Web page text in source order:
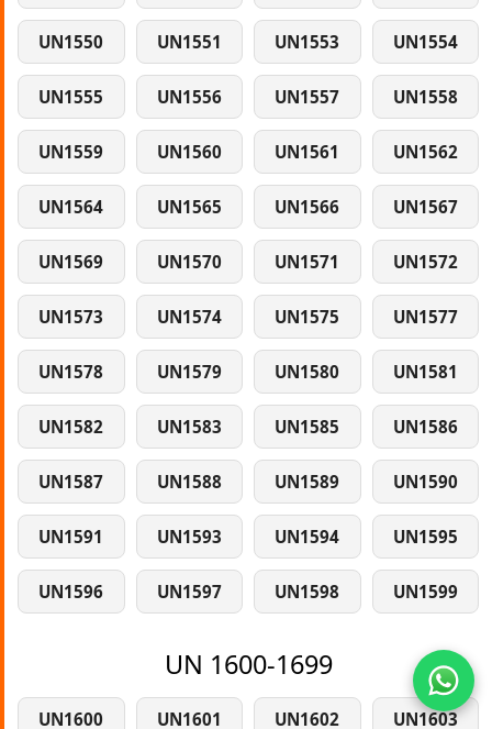
UN1550 UN1551 UN1553 UN1554
UN1555 UN1556 UN1557 UN1558
UN1559 UN1560 UN1561 UN1562
UN1564 UN1565 UN1566 UN1567
UN1569 UN1570 UN1571 UN1572
UN1573 UN1574 UN1575 UN1577
UN1578 UN1579 UN1580 UN1581
UN1582 UN1583 UN1585 UN1586
UN1587 UN1588 UN1589 UN1590
UN1591 UN1593 UN1594 UN1595
UN1596 UN1597 UN1598 UN1599
UN 1600-1699
UN1600 UN1601 UN1602 UN1603